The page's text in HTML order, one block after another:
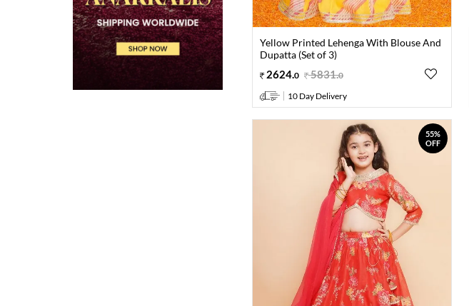
Yellow Printed Lehenga With Blouse And
Dupatta (Set of 3)
2624.0 5831.0
10 Day Delivery
55%
OFF